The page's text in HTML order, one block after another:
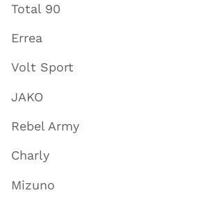
Total 90
Errea
Volt Sport
JAKO
Rebel Army
Charly
Mizuno